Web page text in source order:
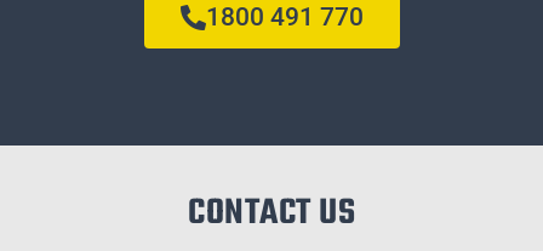
1800 491 770
CONTACT US